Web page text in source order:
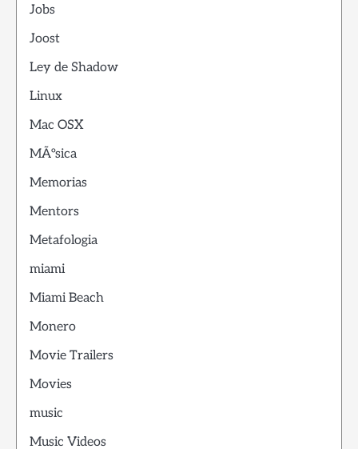
Jobs
Joost
Ley de Shadow
Linux
Mac OSX
MÃºsica
Memorias
Mentors
Metafologia
miami
Miami Beach
Monero
Movie Trailers
Movies
music
Music Videos